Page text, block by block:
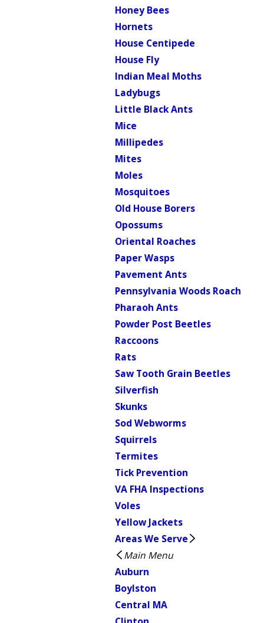
Honey Bees
Hornets
House Centipede
House Fly
Indian Meal Moths
Ladybugs
Little Black Ants
Mice
Millipedes
Mites
Moles
Mosquitoes
Old House Borers
Opossums
Oriental Roaches
Paper Wasps
Pavement Ants
Pennsylvania Woods Roach
Pharaoh Ants
Powder Post Beetles
Raccoons
Rats
Saw Tooth Grain Beetles
Silverfish
Skunks
Sod Webworms
Squirrels
Termites
Tick Prevention
VA FHA Inspections
Voles
Yellow Jackets
Areas We Serve
Main Menu
Auburn
Boylston
Central MA